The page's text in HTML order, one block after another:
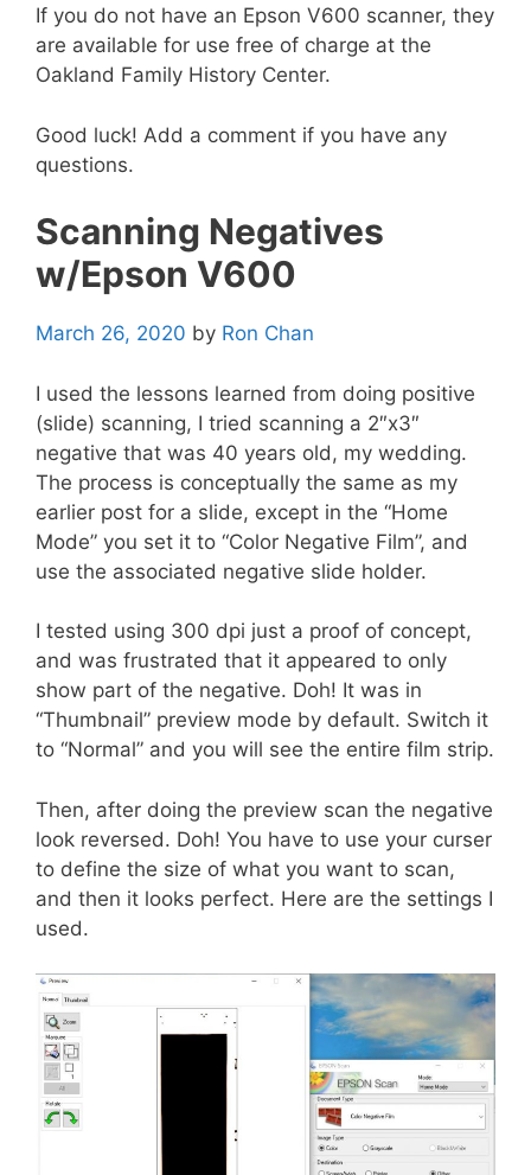
If you do not have an Epson V600 scanner, they
are available for use free of charge at the
Oakland Family History Center.
Good luck! Add a comment if you have any
questions.
Scanning Negatives
w/Epson V600
March 26, 2020 by Ron Chan
I used the lessons learned from doing positive
(slide) scanning, I tried scanning a 2″x3″
negative that was 40 years old, my wedding.
The process is conceptually the same as my
earlier post for a slide, except in the “Home
Mode” you set it to “Color Negative Film”, and
use the associated negative slide holder.
I tested using 300 dpi just a proof of concept,
and was frustrated that it appeared to only
show part of the negative. Doh! It was in
“Thumbnail” preview mode by default. Switch it
to “Normal” and you will see the entire film strip.
Then, after doing the preview scan the negative
look reversed. Doh! You have to use your curser
to define the size of what you want to scan,
and then it looks perfect. Here are the settings I
used.